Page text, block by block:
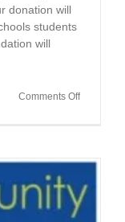
donation will
students
will
Comments Offon
on
Give
Miami